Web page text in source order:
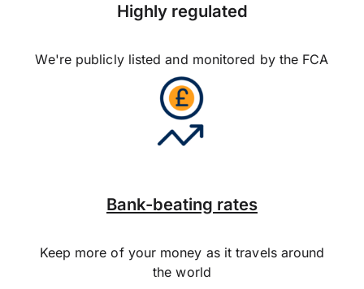
Highly regulated
We're publicly listed and monitored by the FCA
Bank-beating rates
Keep more of your money as it travels around
the world